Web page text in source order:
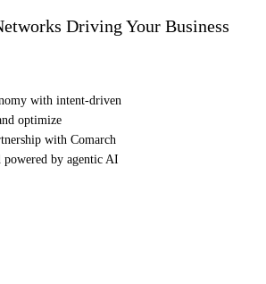
Driving Your Business
with intent-driven
optimize
with Comarch
powered by agentic AI